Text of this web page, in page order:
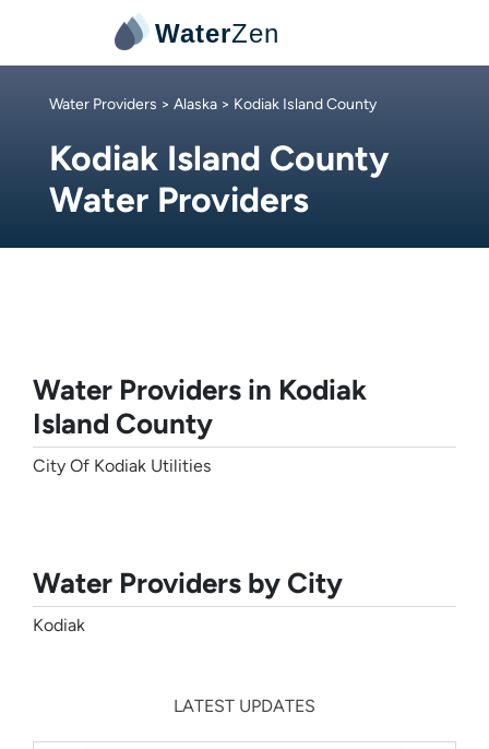
WaterZen
Water Providers > Alaska > Kodiak Island County
Kodiak Island County
Water Providers
Water Providers in Kodiak
Island County
City Of Kodiak Utilities
Water Providers by City
Kodiak
LATEST UPDATES